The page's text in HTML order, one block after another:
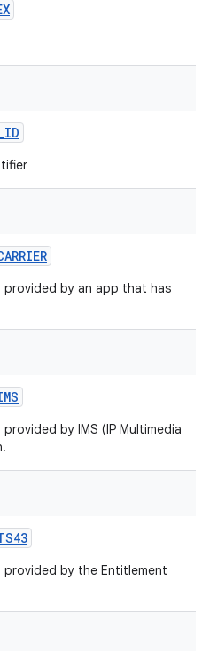
by an app that has
by IMS (IP Multimedia
by the Entitlement